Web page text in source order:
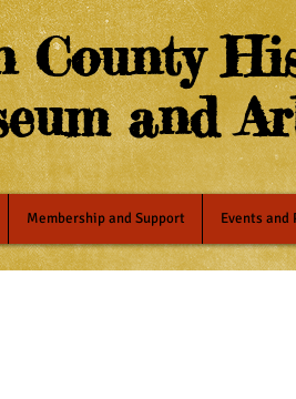
County
and
Membership and Support Events and